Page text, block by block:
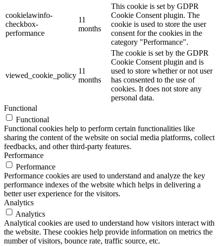
cookielawinfo-
checkbox-
performance
11
months
This cookie is set by GDPR
Cookie Consent plugin. The
cookie is used to store the user
consent for the cookies in the
category "Performance".
viewed_cookie_policy
11
months
The cookie is set by the GDPR
Cookie Consent plugin and is
used to store whether or not user
has consented to the use of
cookies. It does not store any
personal data.
Functional
Functional
Functional cookies help to perform certain functionalities like
sharing the content of the website on social media platforms, collect
feedbacks, and other third-party features.
Performance
Performance
Performance cookies are used to understand and analyze the key
performance indexes of the website which helps in delivering a
better user experience for the visitors.
Analytics
Analytics
Analytical cookies are used to understand how visitors interact with
the website. These cookies help provide information on metrics the
number of visitors, bounce rate, traffic source, etc.